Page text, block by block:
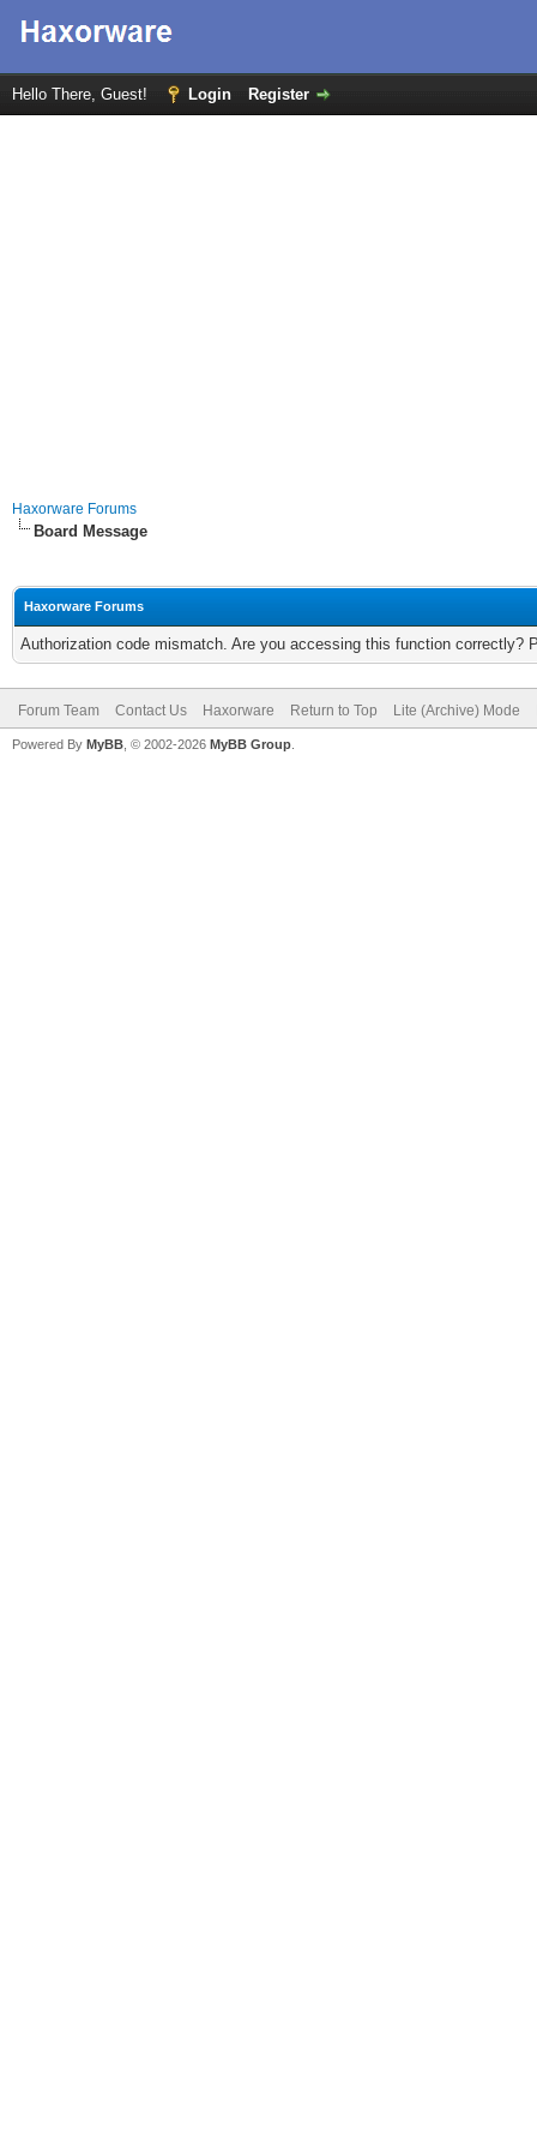
Hello There, Guest! Login Register
Haxorware Forums
Board Message
Haxorware Forums
Authorization code mismatch. Are you accessing this function correctly?
Forum Team Contact Us Haxorware Return to Top Lite (Archive) Mode
Powered By MyBB , © 2002-2026 MyBB Group